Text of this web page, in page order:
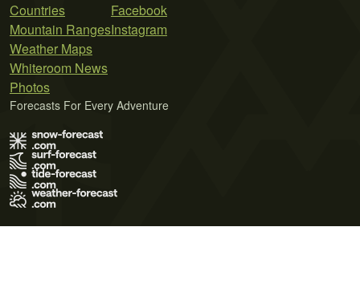
Countries
Mountain Ranges
Weather Maps
Whiteroom News
Photos
Facebook
Instagram
Forecasts For Every Adventure